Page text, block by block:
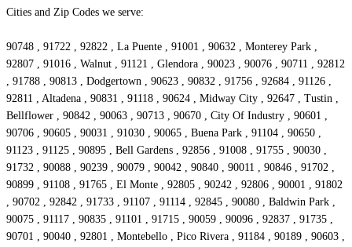
Cities and Zip Codes we serve:
90748 , 91722 , 92822 , La Puente , 91001 , 90632 , Monterey Park ,
92807 , 91016 , Walnut , 91121 , Glendora , 90023 , 90076 , 90711 , 92812
, 91788 , 90813 , Dodgertown , 90623 , 90832 , 91756 , 92684 , 91126 ,
92811 , Altadena , 90831 , 91118 , 90624 , Midway City , 92647 , Tustin ,
Bellflower , 90842 , 90063 , 90713 , 90670 , City Of Industry , 90601 ,
90706 , 90605 , 90031 , 91030 , 90065 , Buena Park , 91104 , 90650 ,
91123 , 91125 , 90895 , Bell Gardens , 92856 , 91008 , 91755 , 90030 ,
91732 , 90088 , 90239 , 90079 , 90042 , 90840 , 90011 , 90846 , 91702 ,
90899 , 91108 , 91765 , El Monte , 92805 , 90242 , 92806 , 90001 , 91802
, 90702 , 92842 , 91733 , 91107 , 91114 , 92845 , 90080 , Baldwin Park ,
90075 , 91117 , 90835 , 91101 , 91715 , 90059 , 90096 , 92837 , 91735 ,
90701 , 90040 , 92801 , Montebello , Pico Rivera , 91184 , 90189 , 90603 ,